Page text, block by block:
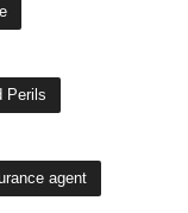
Perils
agent